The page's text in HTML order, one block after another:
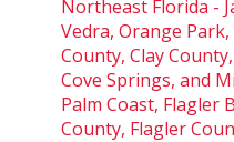
Northeast Florida -
Vedra, Orange
County, Clay
Cove Springs, and
Palm Coast, Flagler
County, Flagler